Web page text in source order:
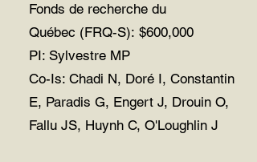
Fonds de recherche du
Québec (FRQ-S): $600,000
PI: Sylvestre MP
Co-Is: Chadi N, Doré I, Constantin
E, Paradis G, Engert J, Drouin O,
Fallu JS, Huynh C, O'Loughlin J